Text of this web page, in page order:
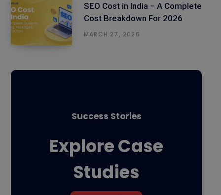
SEO Cost in India – A Complete
Cost Breakdown For 2026
MARCH 27, 2026
Success Stories
Explore Case
Studies